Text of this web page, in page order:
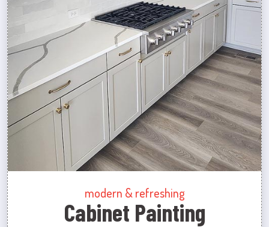
modern & refreshing
Cabinet Painting